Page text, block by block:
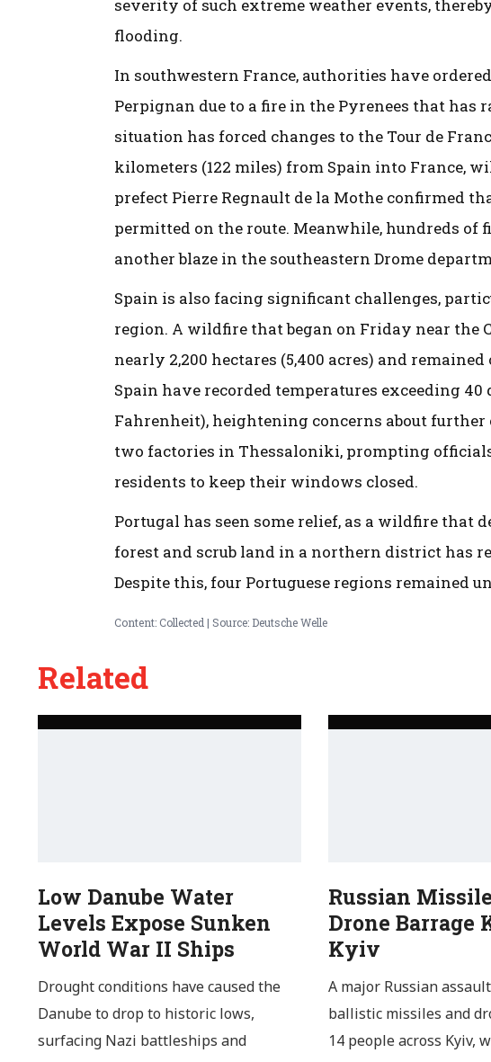
severity of such extreme weather events,
flooding.
In southwestern France, authorities have
Perpignan due to a fire in the Pyrenees that has
situation has forced changes to the Tour de
kilometers (122 miles) from Spain into France,
prefect Pierre Regnault de la Mothe confirmed
permitted on the route. Meanwhile, hundreds
another blaze in the southeastern Drome
Spain is also facing significant challenges,
region. A wildfire that began on Friday near the
nearly 2,200 hectares (5,400 acres) and
Spain have recorded temperatures exceeding 40
Fahrenheit), heightening concerns about further
two factories in Thessaloniki, prompting
residents to keep their windows closed.
Portugal has seen some relief, as a wildfire that
forest and scrub land in a northern district has
Despite this, four Portuguese regions remained
Content: Collected | Source: Deutsche Welle
Related
Low Danube Water
Levels Expose Sunken
World War II Ships
Drought conditions have caused the
Danube to drop to historic lows,
surfacing Nazi battleships and
Russian
Drone Barrage
Kyiv
A major Russian
ballistic missiles and
14 people across Kyiv,